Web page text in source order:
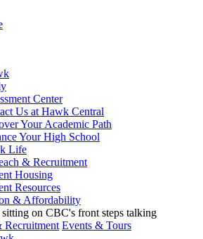
Center
Us at Hawk Central
Your Academic Path
Your High School
Life
& Recruitment
Housing
Resources
& Affordability
Recruitment Events & Tours